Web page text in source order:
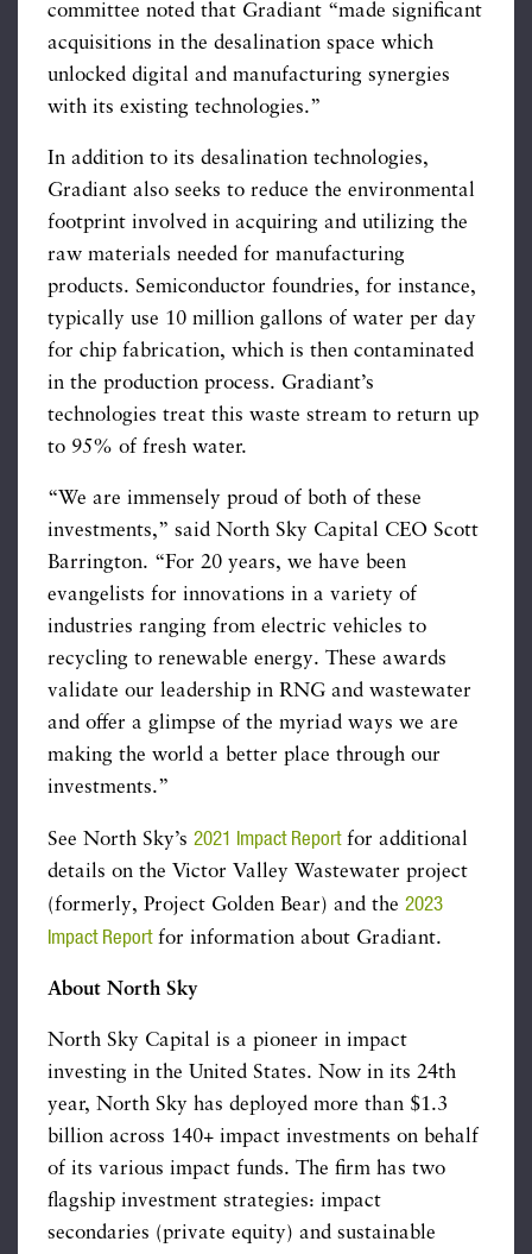
committee noted that Gradiant “made significant
acquisitions in the desalination space which
unlocked digital and manufacturing synergies
with its existing technologies.”
In addition to its desalination technologies,
Gradiant also seeks to reduce the environmental
footprint involved in acquiring and utilizing the
raw materials needed for manufacturing
products. Semiconductor foundries, for instance,
typically use 10 million gallons of water per day
for chip fabrication, which is then contaminated
in the production process. Gradiant’s
technologies treat this waste stream to return up
to 95% of fresh water.
“We are immensely proud of both of these
investments,” said North Sky Capital CEO Scott
Barrington. “For 20 years, we have been
evangelists for innovations in a variety of
industries ranging from electric vehicles to
recycling to renewable energy. These awards
validate our leadership in RNG and wastewater
and offer a glimpse of the myriad ways we are
making the world a better place through our
investments.”
See North Sky’s 2021 Impact Reportfor additional
details on the Victor Valley Wastewater project
(formerly, Project Golden Bear) and the 2023
Impact Reportfor information about Gradiant.
About North Sky
North Sky Capital is a pioneer in impact
investing in the United States. Now in its 24th
year, North Sky has deployed more than $1.3
billion across 140+ impact investments on behalf
of its various impact funds. The firm has two
flagship investment strategies: impact
secondaries (private equity) and sustainable